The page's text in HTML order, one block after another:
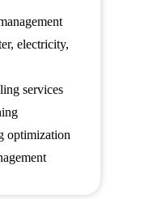
electricity,
services
optimization